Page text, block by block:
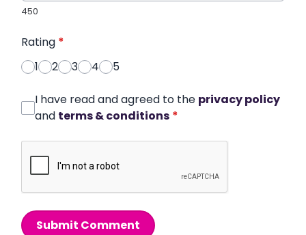
450
Rating *
1
2 3 4 5
I have read and agreed to the privacy policy
and terms & conditions *
Submit Comment